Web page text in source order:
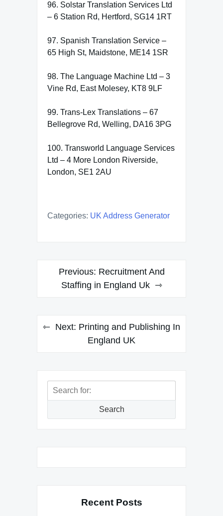
96. Solstar Translation Services Ltd
– 6 Station Rd, Hertford, SG14 1RT
97. Spanish Translation Service –
65 High St, Maidstone, ME14 1SR
98. The Language Machine Ltd – 3
Vine Rd, East Molesey, KT8 9LF
99. Trans-Lex Translations – 67
Bellegrove Rd, Welling, DA16 3PG
100. Transworld Language Services
Ltd – 4 More London Riverside,
London, SE1 2AU
Categories: UK Address Generator
Post
navigation
Previous: Recruitment And
Staffing in England Uk
Next: Printing and Publishing In
England UK
Search
Search
Recent Posts